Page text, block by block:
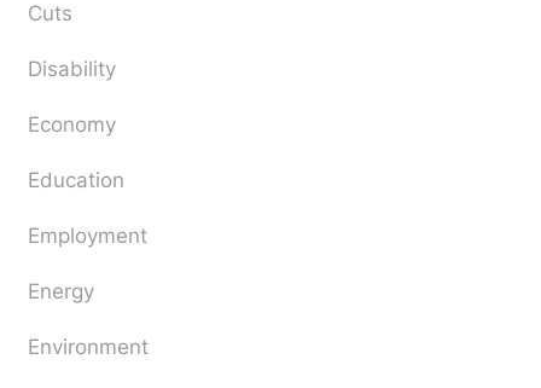
Cuts
Disability
Economy
Education
Employment
Energy
Environment